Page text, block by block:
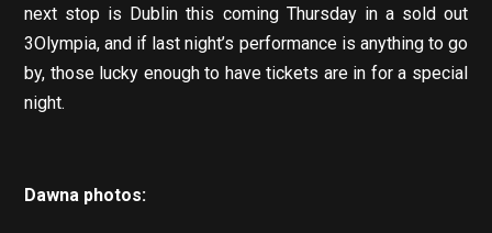
next stop is Dublin this coming Thursday in a sold out
3Olympia, and if last night’s performance is anything to go
by, those lucky enough to have tickets are in for a special
night.
Dawna photos: